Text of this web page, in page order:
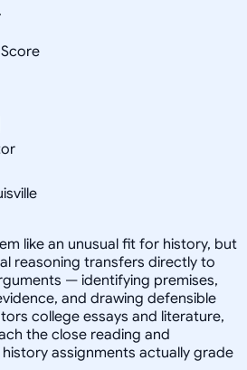
like an unusual fit for history, but
reasoning transfers directly to
— identifying premises,
and drawing defensible
college essays and literature,
the close reading and
assignments actually grade